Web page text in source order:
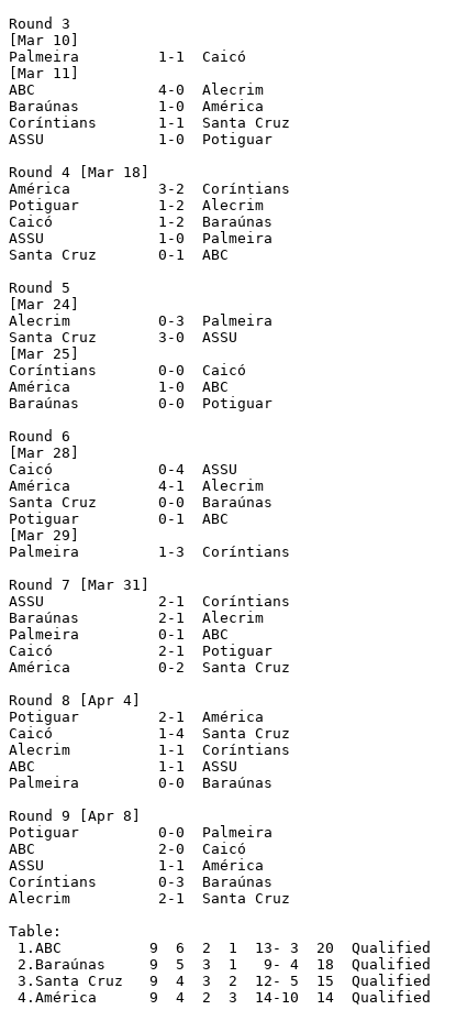
Round 3
[Mar 10]
Palmeira	 1-1  Caicó
[Mar 11]
ABC		 4-0  Alecrim
Baraúnas	 1-0  América
Coríntians	 1-1  Santa Cruz
ASSU		 1-0  Potiguar
Round 4 [Mar 18]
América		 3-2  Coríntians
Potiguar	 1-2  Alecrim
Caicó		 1-2  Baraúnas
ASSU		 1-0  Palmeira
Santa Cruz	 0-1  ABC
Round 5
[Mar 24]
Alecrim		 0-3  Palmeira
Santa Cruz	 3-0  ASSU
[Mar 25]
Coríntians	 0-0  Caicó
América		 1-0  ABC
Baraúnas	 0-0  Potiguar
Round 6
[Mar 28]
Caicó		 0-4  ASSU
América		 4-1  Alecrim
Santa Cruz	 0-0  Baraúnas
Potiguar	 0-1  ABC
[Mar 29]
Palmeira	 1-3  Coríntians
Round 7 [Mar 31]
ASSU		 2-1  Coríntians
Baraúnas	 2-1  Alecrim
Palmeira	 0-1  ABC
Caicó		 2-1  Potiguar
América		 0-2  Santa Cruz
Round 8 [Apr 4]
Potiguar	 2-1  América
Caicó		 1-4  Santa Cruz
Alecrim		 1-1  Coríntians
ABC		 1-1  ASSU
Palmeira	 0-0  Baraúnas
Round 9 [Apr 8]
Potiguar	 0-0  Palmeira
ABC		 2-0  Caicó
ASSU		 1-1  América
Coríntians	 0-3  Baraúnas
Alecrim		 2-1  Santa Cruz
Table:
1.ABC		9  6  2  1  13- 3  20  Qualified
2.Baraúnas  	9  5  3  1   9- 4  18  Qualified
3.Santa Cruz  	9  4  3  2  12- 5  15  Qualified
4.América  	9  4  2  3  14-10  14  Qualified